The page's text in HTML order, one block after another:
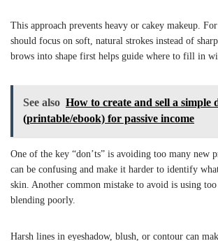
This approach prevents heavy or cakey makeup.
should focus on soft, natural strokes instead of
brows into shape first helps guide where to fill in
See also How to create and sell a simple
(printable/ebook) for passive income
One of the key “don’ts” is avoiding too many new
can be confusing and make it harder to identify
skin. Another common mistake to avoid is using
blending poorly.
Harsh lines in eyeshadow, blush, or contour can